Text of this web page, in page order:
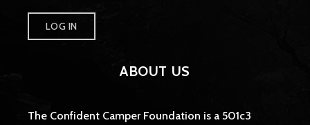
ABOUT US
The Confident Camper Foundation is a 501c3